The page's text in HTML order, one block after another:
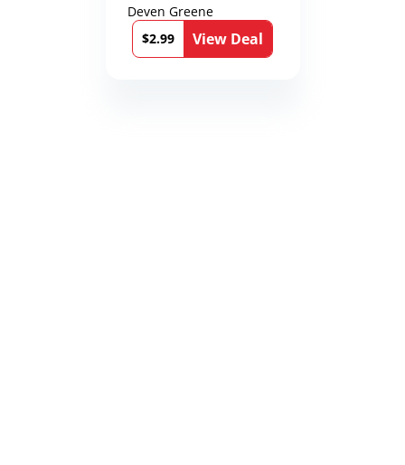
Deven Greene
$2.99
View Deal